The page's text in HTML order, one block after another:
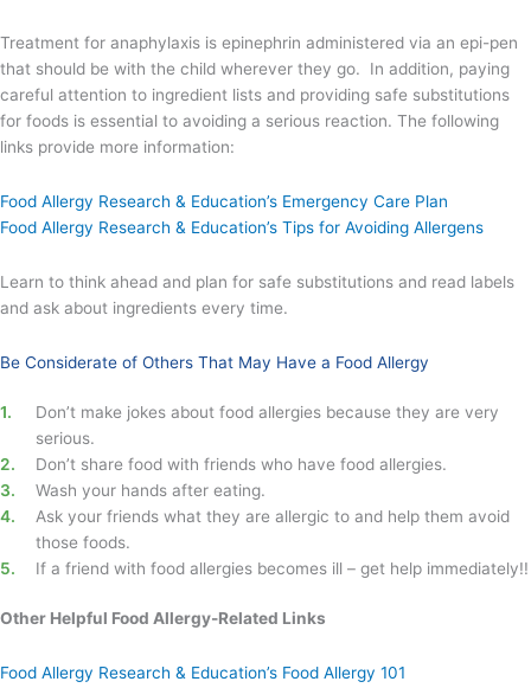
Treatment for anaphylaxis is epinephrin administered via an epi-pen
that should be with the child wherever they go. In addition, paying
careful attention to ingredient lists and providing safe substitutions
for foods is essential to avoiding a serious reaction. The following
links provide more information:
Food Allergy Research & Education’s Emergency Care Plan
Food Allergy Research & Education’s Tips for Avoiding Allergens
Learn to think ahead and plan for safe substitutions and read labels
and ask about ingredients every time.
Be Considerate of Others That May Have a Food Allergy
Don’t make jokes about food allergies because they are very
serious.
Don’t share food with friends who have food allergies.
Wash your hands after eating.
Ask your friends what they are allergic to and help them avoid
those foods.
If a friend with food allergies becomes ill – get help immediately!!
Other Helpful Food Allergy-Related Links
Food Allergy Research & Education’s Food Allergy 101